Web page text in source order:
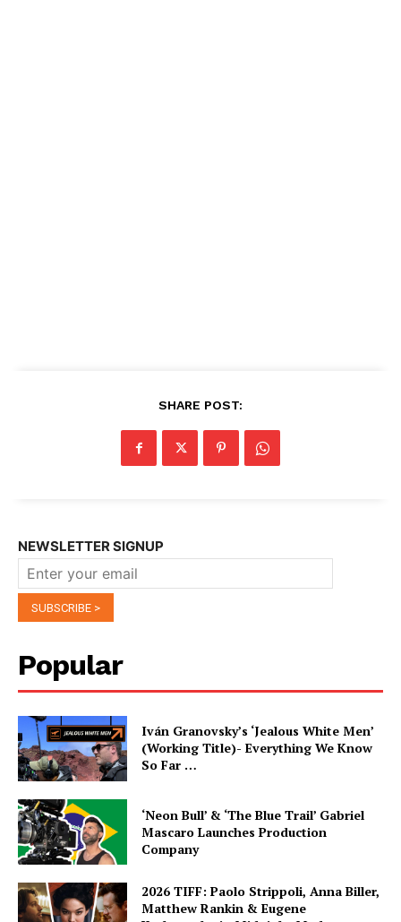
SHARE POST:
NEWSLETTER SIGNUP
Popular
Iván Granovsky’s ‘Jealous White Men’
(Working Title)- Everything We Know
So Far …
‘Neon Bull’ & ‘The Blue Trail’ Gabriel
Mascaro Launches Production
Company
2026 TIFF: Paolo Strippoli, Anna Biller,
Matthew Rankin & Eugene